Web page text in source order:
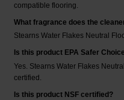
compatible flooring.
What fragrance does the
Stearns Water Flakes Neutral
Is this product EPA Safer
Yes. Stearns Water Flakes
certified.
Is this product NSF certified?